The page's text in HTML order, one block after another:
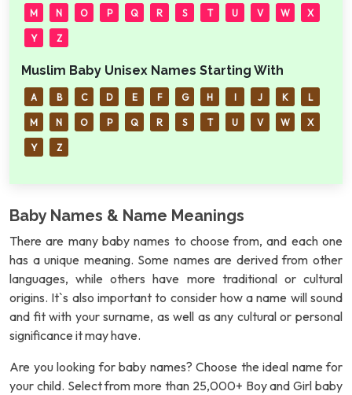
M N O P Q R S T U V W X
Y Z
Muslim Baby Unisex Names Starting With
A B C D E F G H I J K L
M N O P Q R S T U V W X
Y Z
Baby Names & Name Meanings
There are many baby names to choose from, and each one
has a unique meaning. Some names are derived from other
languages, while others have more traditional or cultural
origins. It`s also important to consider how a name will sound
and fit with your surname, as well as any cultural or personal
significance it may have.
Are you looking for baby names? Choose the ideal name for
your child. Select from more than 25,000+ Boy and Girl baby